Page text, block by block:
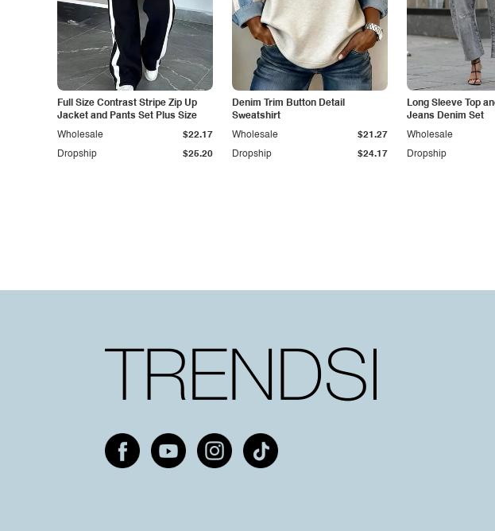
Full Size Contrast Stripe Zip Up
Jacket and Pants Set Plus Size
Dropship $25.20
Wholesale $22.17
Denim Trim Button Detail
Sweatshirt
Dropship $24.17
Wholesale $21.27
Long Sleeve Top
Jeans Denim Set
Dropship
Wholesale